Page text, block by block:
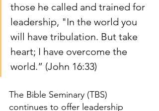
those he called and trained for
leadership, "In the world you
will have tribulation. But take
heart; I have overcome the
world.” (John 16:33)
The Bible Seminary (TBS)
continues to offer leadership